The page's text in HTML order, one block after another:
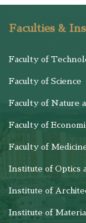
Faculties &
Faculty of
Faculty of Science
Faculty of Nature
Faculty of
Faculty of
Institute of Optics
Institute of
Institute of